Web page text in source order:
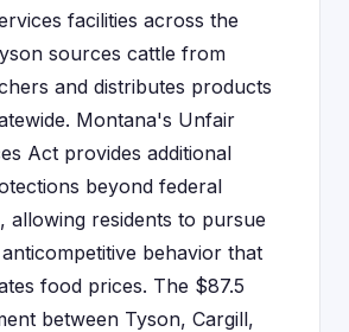
facilities across the
sources cattle from
and distributes products
Montana's Unfair
Act provides additional
beyond federal
allowing residents to pursue
behavior that
food prices. The $87.5
between Tyson, Cargill,